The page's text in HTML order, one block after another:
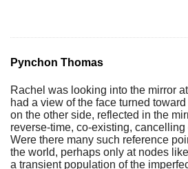
Pynchon Thomas
Rachel was looking into the mirror
had a view of the face turned
on the other side, reflected in the
reverse-time, co-existing,
Were there many such reference
the world, perhaps only at nodes
a transient population of the